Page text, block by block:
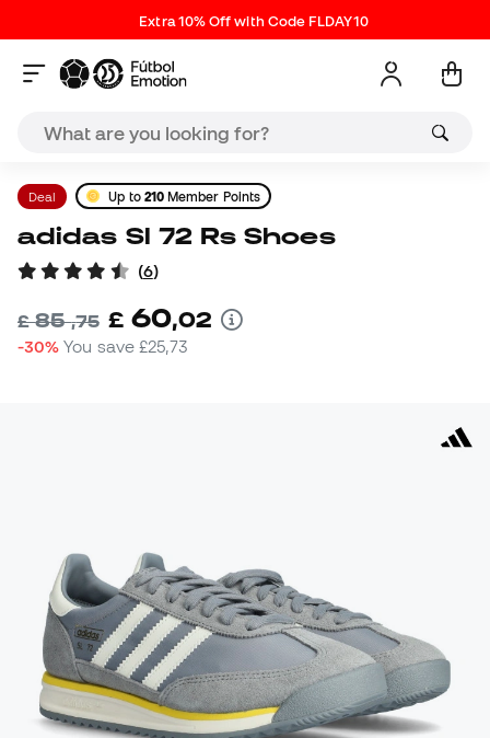
Extra 10% Off with Code FLDAY10
Deal Up to 210 Member Points
adidas Sl 72 Rs Shoes
(6)
£85,75 £ 60,02
-30% You save£25,73